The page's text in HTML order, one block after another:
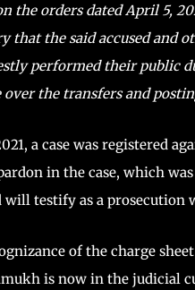
the orders dated April 5,
that the said accused and
performed their public
the transfers and
a case was registered
in the case, which
will testify as a prosecution
of the charge
is now in the judicial